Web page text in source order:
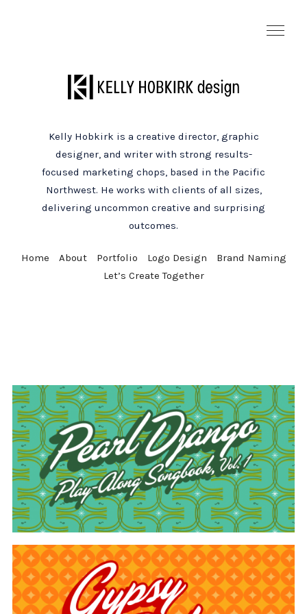
Kelly Hobkirk is a creative director, graphic
designer, and writer with strong results-
focused marketing chops, based in the Pacific
Northwest. He works with clients of all sizes,
delivering uncommon creative and surprising
outcomes.
Home About Portfolio Logo Design
Brand Naming
Let’s Create Together
#art direction #music book design #pattern
design #publication design